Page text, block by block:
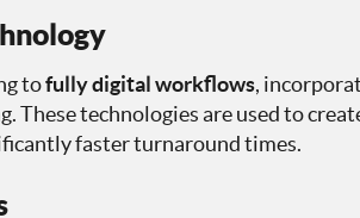
tofully digital workflows,
technologies are used to
faster turnaround times.